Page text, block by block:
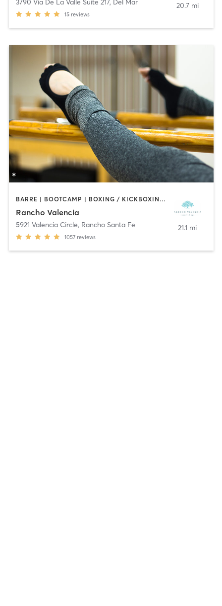
3790 Via De La Valle Suite 217, Del Mar
15 reviews
20.7 mi
BARRE | BOOTCAMP | BOXING / KICKBOXING | CIRCUIT TRAINING | CROSSFIT | CYCLING | INTERVAL TRAINING | MEDITATION | OTHER | PILATES | WEIGHT TRAINING | YOGA
Rancho Valencia
5921 Valencia Circle, Rancho Santa Fe
1057 reviews
21.1 mi